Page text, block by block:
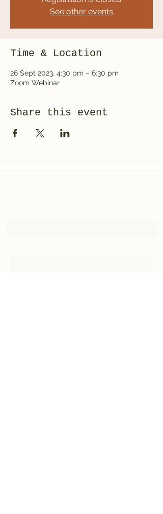
See other events
Time & Location
26 Sept 2023, 4:30 pm – 6:30 pm
Zoom Webinar
Share this event